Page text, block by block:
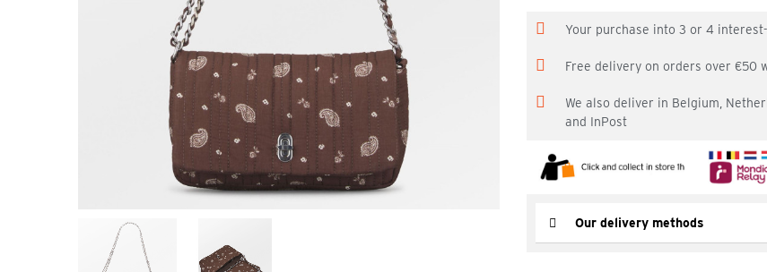
Your purchase into 3 or 4
Free delivery on orders over €50
We also deliver in Belgium,
and InPost
Our delivery methods